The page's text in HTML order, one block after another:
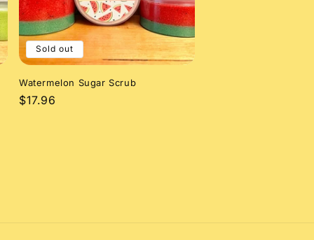
Sold out
Watermelon Sugar Scrub
Regular
$17.96